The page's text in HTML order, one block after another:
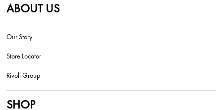
ABOUT US
Our Story
Store Locator
Rivoli Group
SHOP